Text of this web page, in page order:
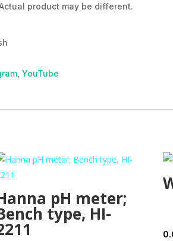
product may be different.
YouTube
pH meter;
type, HI-